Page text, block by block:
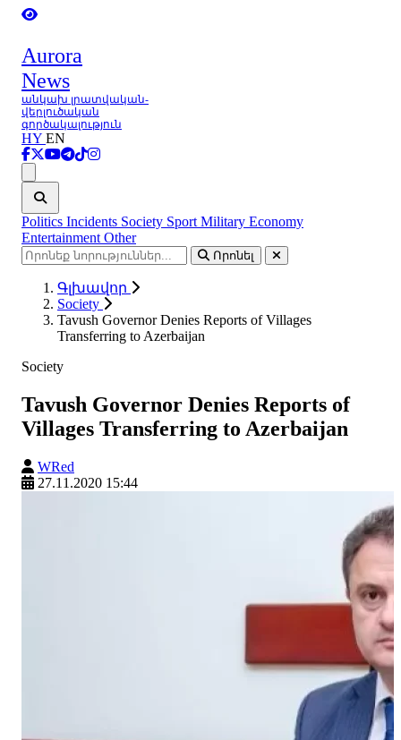
Aurora
News
անկախ լրատվական-
վերլուծական
գործակալություն
HY EN
Politics Incidents Society Sport Military Economy
Entertainment Other
Որոնել
Գլխավոր
Society
Tavush Governor Denies Reports of Villages
Transferring to Azerbaijan
Society
Tavush Governor Denies Reports of
Villages Transferring to Azerbaijan
WRed
27.11.2020 15:44